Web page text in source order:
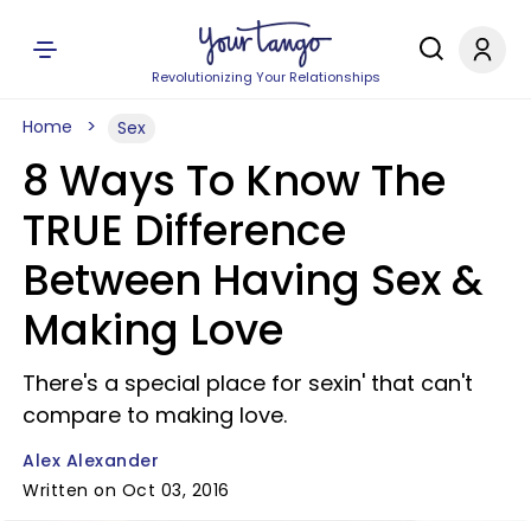
Revolutionizing Your Relationships
Home Sex
8 Ways To Know The
TRUE Difference
Between Having Sex &
Making Love
There's a special place for sexin' that can't
compare to making love.
Alex Alexander
Written on Oct 03, 2016